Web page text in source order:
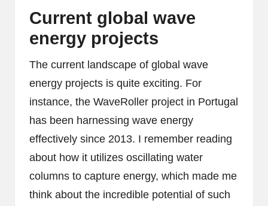
Current global wave
energy projects
The current landscape of global wave
energy projects is quite exciting. For
instance, the WaveRoller project in Portugal
has been harnessing wave energy
effectively since 2013. I remember reading
about how it utilizes oscillating water
columns to capture energy, which made me
think about the incredible potential of such